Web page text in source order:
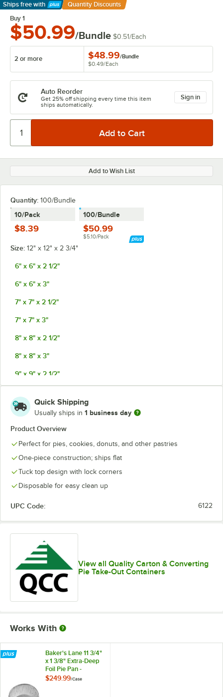
Ships free with
Learn More
Quantity Discounts
Buy 1
$50.99/Bundle $0.51/Each
2 or more $48.99/Bundle
$0.49/Each
Auto Reorder
Get 25% off shipping every time this item
ships automatically.
Sign in
Add to Wish List
Quantity: 100/Bundle
10/Pack
$8.39
100/Bundle
$50.99
$5.10/Pack
Size: 12" x 12" x 2 3/4"
6" x 6" x 2 1/2"
6" x 6" x 3"
7" x 7" x 2 1/2"
7" x 7" x 3"
8" x 8" x 2 1/2"
8" x 8" x 3"
9" x 9" x 2 1/2"
10" x 10" x 2 1/2"
12" x 12" x 2 3/4"
Quick Shipping
Usually ships in 1 business day
Product Overview
Perfect for pies, cookies, donuts, and other pastries
One-piece construction; ships flat
Tuck top design with lock corners
Disposable for easy clean up
UPC Code: 6122
View all Quality Carton & Converting
Pie Take-Out Containers
Works With
Baker's Lane 11 3/4"
x 1 3/8" Extra-Deep
Foil Pie Pan -
500/Case
$249.99/Case